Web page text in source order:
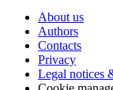
About us
Authors
Contacts
Privacy
Legal notices